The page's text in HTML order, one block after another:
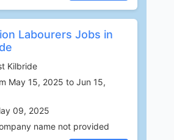
Labourers Jobs in
Kilbride
May 15, 2025 to Jun 15,
09, 2025
name not provided